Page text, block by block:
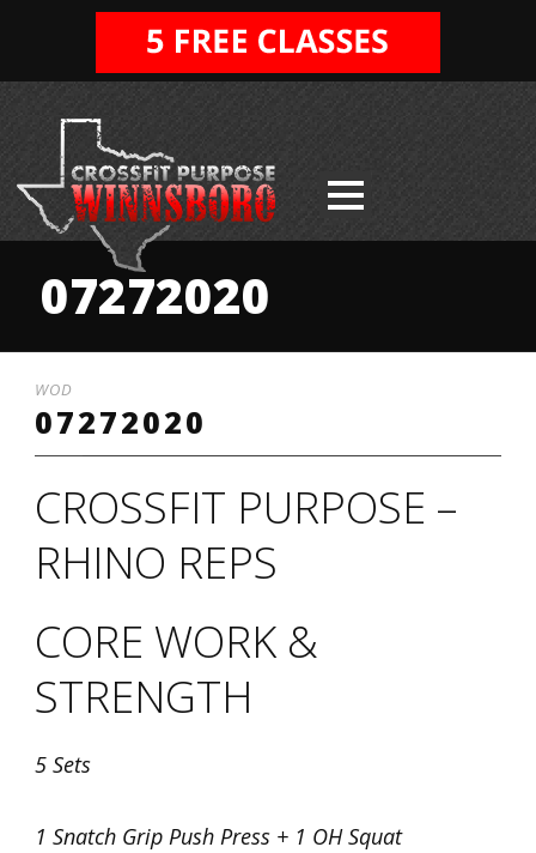
07272020
WOD
07272020
CROSSFIT PURPOSE –
RHINO REPS
CORE WORK &
STRENGTH
5 Sets
1 Snatch Grip Push Press + 1 OH Squat